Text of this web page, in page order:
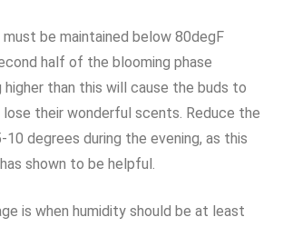
be maintained below 80degF
half of the blooming phase
higher than this will cause the buds to
lose their wonderful scents. Reduce the
degrees during the evening, as this
shown to be helpful.
is when humidity should be at least